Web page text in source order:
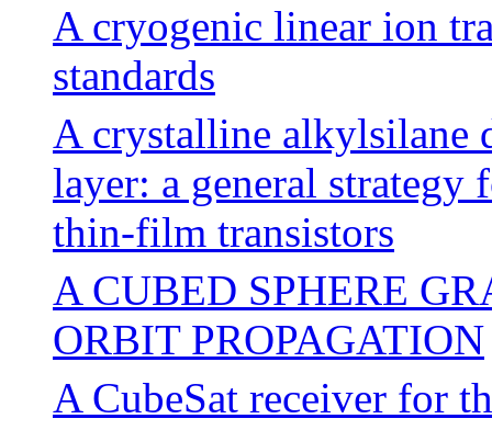
A cryogenic linear ion
standards
A crystalline alkylsilane
layer: a general strategy
thin-film transistors
A CUBED SPHERE
ORBIT PROPAGATION
A CubeSat receiver for